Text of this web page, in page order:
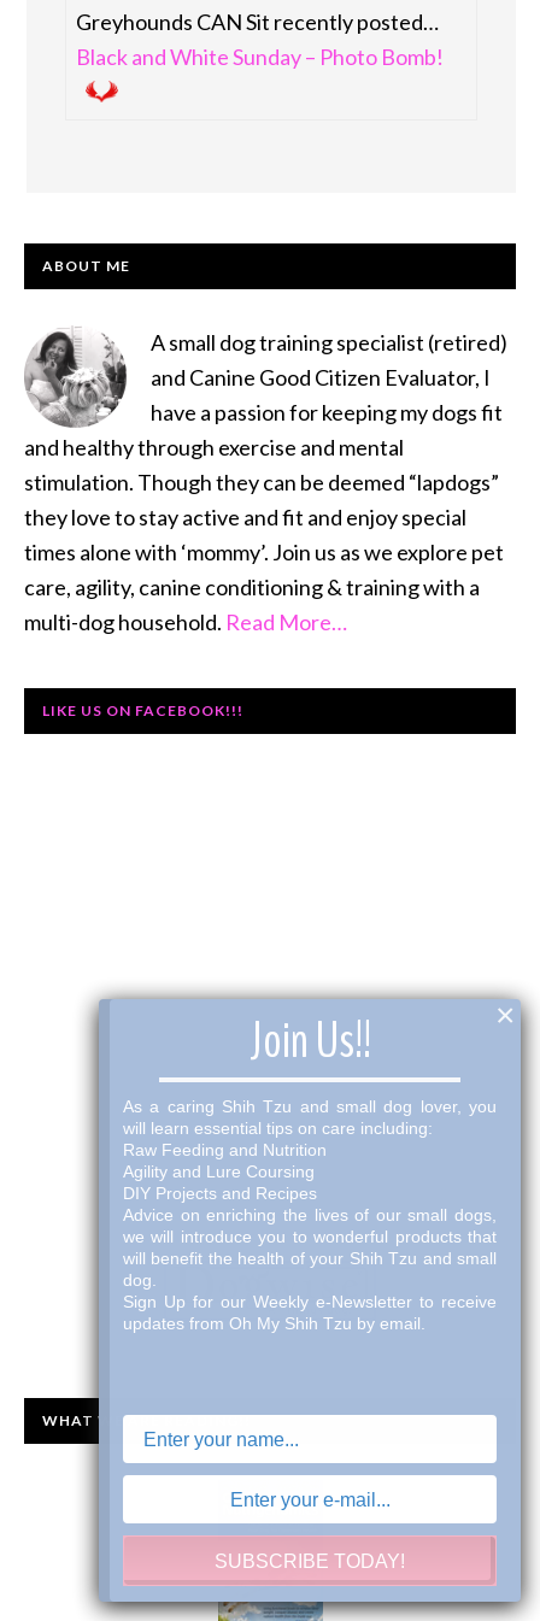
Greyhounds CAN Sit recently posted…
Black and White Sunday – Photo Bomb!
PRIMARY
ABOUT ME
A small dog training specialist (retired)
and Canine Good Citizen Evaluator, I
have a passion for keeping my dogs fit
and healthy through exercise and mental
stimulation. Though they can be deemed “lapdogs”
they love to stay active and fit and enjoy special
times alone with ‘mommy’. Join us as we explore pet
care, agility, canine conditioning & training with a
multi-dog household. Read More…
LIKE US ON FACEBOOK!!!
WHAT WE ARE READING!!
Join Us!!
As a caring Shih Tzu and small dog lover, you
will learn essential tips on care including:
Raw Feeding and Nutrition
Agility and Lure Coursing
DIY Projects and Recipes
Advice on enriching the lives of our small dogs,
we will introduce you to wonderful products that
will benefit the health of your Shih Tzu and small
dog.
Sign Up for our Weekly e-Newsletter to receive
updates from Oh My Shih Tzu by email.
SUBSCRIBE TODAY!
×